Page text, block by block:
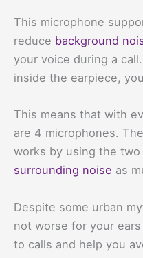
This microphone
reduce background
your voice during a
inside the earpiece,
This means that with
are 4 microphones.
works by using the
surrounding noise as
Despite some urban
not worse for your
to calls and help you